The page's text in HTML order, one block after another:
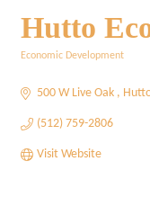
Hutto
Economic Development
500 W Live Oak
(512) 759-2806
Visit Website